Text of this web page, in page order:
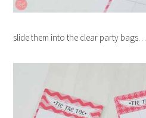
slide them into the clear party bags…